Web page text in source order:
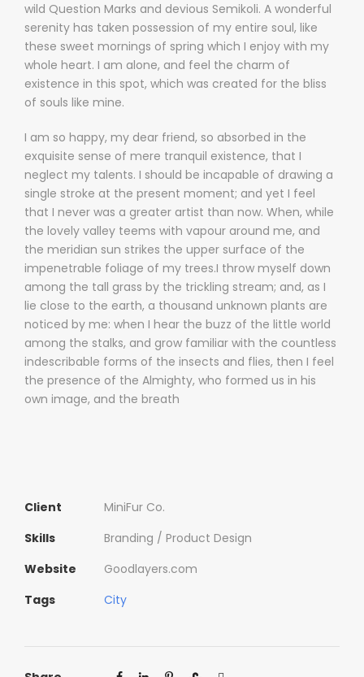
wild Question Marks and devious Semikoli. A wonderful
serenity has taken possession of my entire soul, like
these sweet mornings of spring which I enjoy with my
whole heart. I am alone, and feel the charm of
existence in this spot, which was created for the bliss
of souls like mine.
I am so happy, my dear friend, so absorbed in the
exquisite sense of mere tranquil existence, that I
neglect my talents. I should be incapable of drawing a
single stroke at the present moment; and yet I feel
that I never was a greater artist than now. When, while
the lovely valley teems with vapour around me, and
the meridian sun strikes the upper surface of the
impenetrable foliage of my trees.I throw myself down
among the tall grass by the trickling stream; and, as I
lie close to the earth, a thousand unknown plants are
noticed by me: when I hear the buzz of the little world
among the stalks, and grow familiar with the countless
indescribable forms of the insects and flies, then I feel
the presence of the Almighty, who formed us in his
own image, and the breath
Client
MiniFur Co.
Skills
Branding / Product Design
Website
Goodlayers.com
Tags
City